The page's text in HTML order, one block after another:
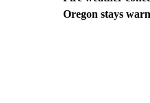
Oregon stays